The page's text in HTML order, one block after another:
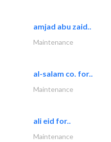
amjad abu zaid..
Maintenance
al-salam co. for..
Maintenance
ali eid for..
Maintenance